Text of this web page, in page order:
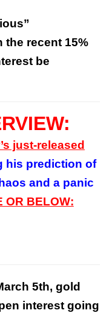
the recent 15%
be
just-released
prediction of
and a panic
OR BELOW:
5th, gold
interest going